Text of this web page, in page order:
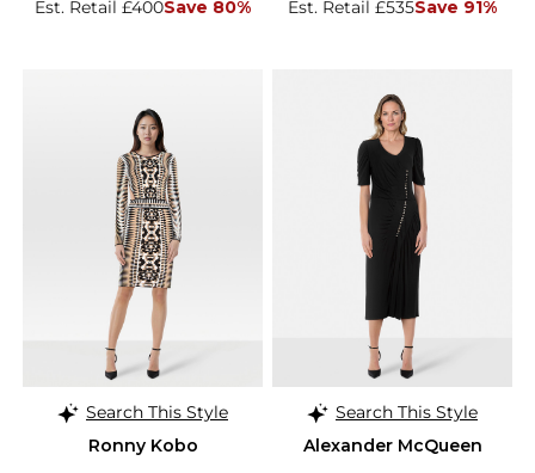
Est. Retail £400Save 80% Est. Retail £535Save 91%
Search This Style
Ronny Kobo
Search This Style
Alexander McQueen